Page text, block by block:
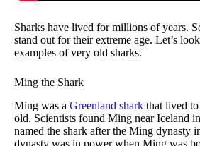
Sharks have lived for millions of years.
stand out for their extreme age. Let’s
examples of very old sharks.
Ming the Shark
Ming was a Greenland shark that lived
old. Scientists found Ming near Iceland
named the shark after the Ming dynasty